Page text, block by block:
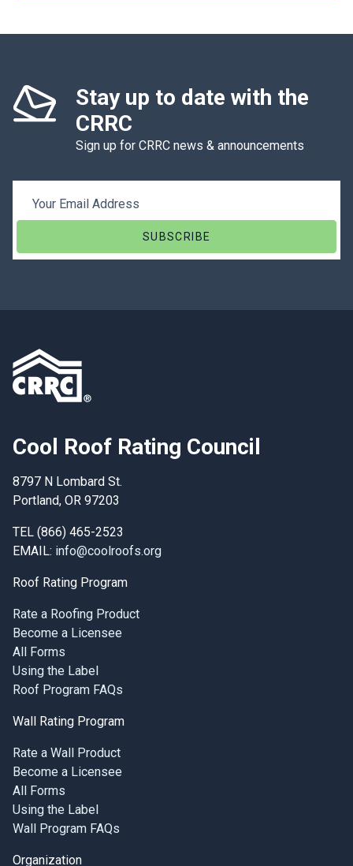
Stay up to date with the
CRRC
Sign up for CRRC news & announcements
Email Address
Cool Roof Rating Council
8797 N Lombard St.
Portland, OR 97203
TEL (866) 465-2523
EMAIL: info@coolroofs.org
Roof Rating Program
Rate a Roofing Product
Become a Licensee
All Forms
Using the Label
Roof Program FAQs
Wall Rating Program
Rate a Wall Product
Become a Licensee
All Forms
Using the Label
Wall Program FAQs
Organization